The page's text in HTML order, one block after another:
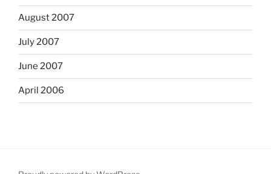
August 2007
July 2007
June 2007
April 2006